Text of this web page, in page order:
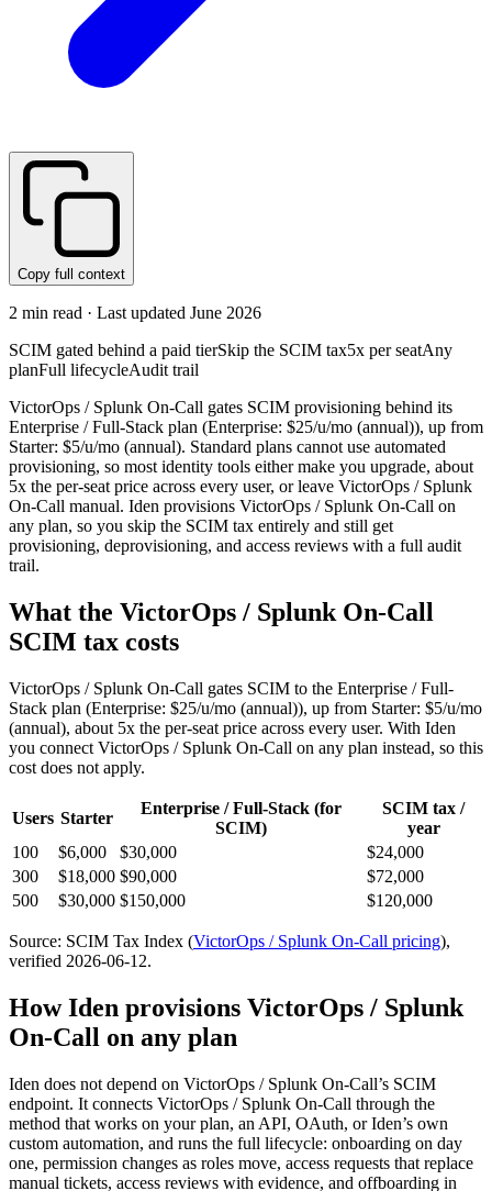
Copy full context
2 min read · Last updated June 2026
SCIM gated behind a paid tierSkip the SCIM tax5x per seatAny
planFull lifecycleAudit trail
VictorOps / Splunk On-Call gates SCIM provisioning behind its
Enterprise / Full-Stack plan (Enterprise: $25/u/mo (annual)), up from
Starter: $5/u/mo (annual). Standard plans cannot use automated
provisioning, so most identity tools either make you upgrade, about
5x the per-seat price across every user, or leave VictorOps / Splunk
On-Call manual. Iden provisions VictorOps / Splunk On-Call on
any plan, so you skip the SCIM tax entirely and still get
provisioning, deprovisioning, and access reviews with a full audit
trail.
What the VictorOps / Splunk On-Call
SCIM tax costs
VictorOps / Splunk On-Call gates SCIM to the Enterprise / Full-
Stack plan (Enterprise: $25/u/mo (annual)), up from Starter: $5/u/mo
(annual), about 5x the per-seat price across every user. With Iden
you connect VictorOps / Splunk On-Call on any plan instead, so this
cost does not apply.
Users Starter
Enterprise / Full-Stack (for
SCIM)
SCIM tax /
year
100
$6,000 $30,000
$24,000
300
$18,000 $90,000
$72,000
500
$30,000 $150,000 $120,000
Source: SCIM Tax Index (VictorOps / Splunk On-Call pricing),
verified 2026-06-12.
How Iden provisions VictorOps / Splunk
On-Call on any plan
Iden does not depend on VictorOps / Splunk On-Call’s SCIM
endpoint. It connects VictorOps / Splunk On-Call through the
method that works on your plan, an API, OAuth, or Iden’s own
custom automation, and runs the full lifecycle: onboarding on day
one, permission changes as roles move, access requests that replace
manual tickets, access reviews with evidence, and offboarding in